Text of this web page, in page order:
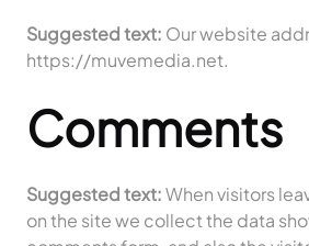
Suggested text: Our website
https://muvemedia.net.
Comments
Suggested text:When visitors
on the site we collect the data